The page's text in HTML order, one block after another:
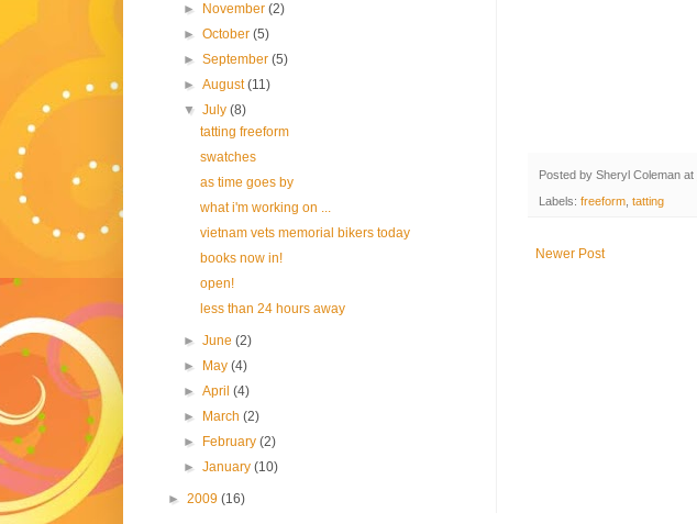
Posted by Sheryl Coleman at
Labels: freeform tatting
Newer Post
►
November(2)
►October(5)
►September(5)
►August(11)
▼July(8)
tatting freeform
swatches
as time goes by
what i'm working on ...
vietnam vets memorial bikers today
books now in!
open!
less than 24 hours away
►June(2)
►
May(4)
►April(4)
►
March(2)
►
February(2)
►January(10)
► 2009 (16)